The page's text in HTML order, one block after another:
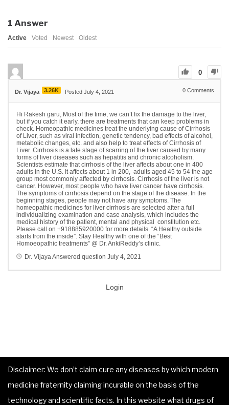
1 Answer
Active Voted Newest Oldest
0
Dr. Vijaya 3.26K Posted July 4, 2021 0 Comments
Hi Rakesh garu, Most of the time, we can’t fix the damage to the liver,
but if you catch it early, there are treatments that can keep problems in
check. Homeopathic medicines treat the underlying cause of Cirrhosis
of Liver, such as viral infection, genetic tendency, bad effects of alcohol,
metabolic changes, etc. and also help to treat effects of Cirrhosis of
Liver. Cirrhosis is a late stage of scarring of the liver caused by many
forms of liver diseases such as hepatitis and chronic alcoholism.
Scientists estimate that cirrhosis of the liver affects about one in 400
adults in the U.S. It affects about 1 in 200, adults aged 45 to 54 the age
group most commonly affected by cirrhosis. Cirrhosis of the liver is not
cancer. However, most people who have liver cancer have cirrhosis.
The symptoms of cirrhosis depend on the stage of the disease. In the
beginning stages, people may not have any symptoms. The
homeopathic medicines for liver cirrhosis are selected after a full
individualizing examination and case analysis, which includes the
medical history of the patient, mental and physical constitution etc.
Please call on +918885920000 for more details. “A Healthy outside
starts from the inside”. Stay Healthy with one of the “Best
Homoeopathic treatments” @ Dr. AnkiReddy’s clinic.
Dr. VijayaAnswered question July 4, 2021
Login
Disclaimer: We don’t claim cure any diseases by which modern
medicine fraternity claiming incurable on the basis of the
technology and scientific facts. In this website what drugs of